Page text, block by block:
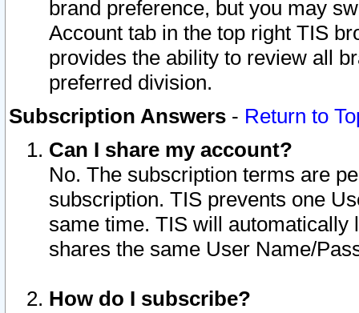
brand preference, but you may
Account tab in the top right TIS
provides the ability to review all
preferred division.
Subscription Answers - Return to
Can I share my account?
No. The subscription terms are
subscription. TIS prevents one
same time. TIS will automatically
shares the same User Name/
How do I subscribe?